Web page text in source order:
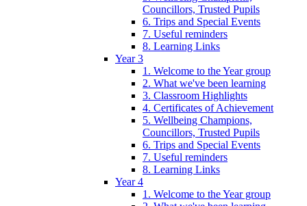
Councillors, Trusted Pupils
6. Trips and Special Events
7. Useful reminders
8. Learning Links
Year 3
1. Welcome to the Year group
2. What we've been learning
3. Classroom Highlights
4. Certificates of Achievement
5. Wellbeing Champions,
Councillors, Trusted Pupils
6. Trips and Special Events
7. Useful reminders
8. Learning Links
Year 4
1. Welcome to the Year group